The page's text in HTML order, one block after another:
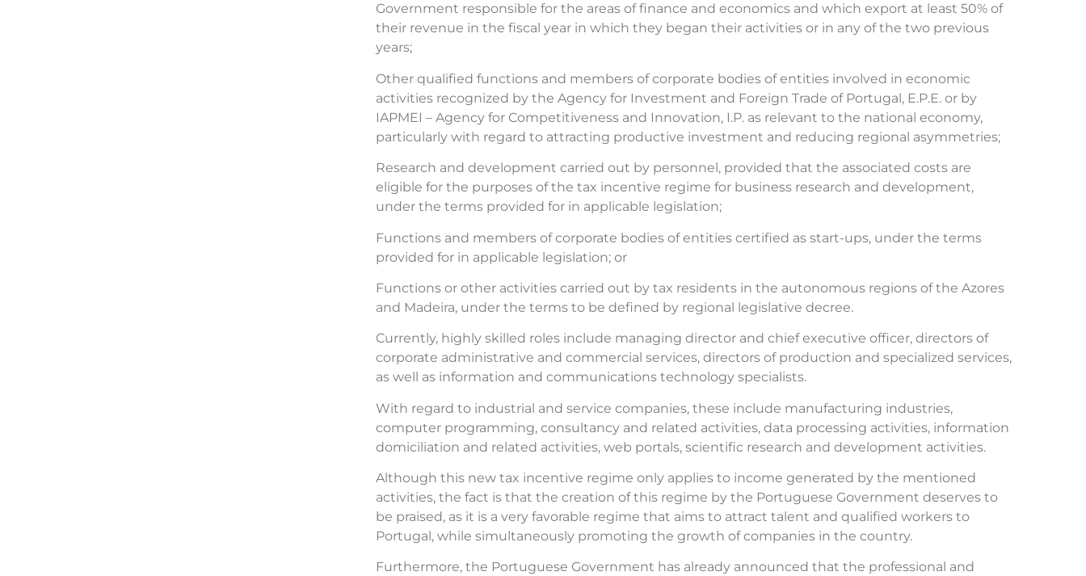
Government responsible for the areas of finance and economics and which export at least 50% of
their revenue in the fiscal year in which they began their activities or in any of the two previous
years;
Other qualified functions and members of corporate bodies of entities involved in economic
activities recognized by the Agency for Investment and Foreign Trade of Portugal, E.P.E. or by
IAPMEI – Agency for Competitiveness and Innovation, I.P. as relevant to the national economy,
particularly with regard to attracting productive investment and reducing regional asymmetries;
Research and development carried out by personnel, provided that the associated costs are
eligible for the purposes of the tax incentive regime for business research and development,
under the terms provided for in applicable legislation;
Functions and members of corporate bodies of entities certified as start-ups, under the terms
provided for in applicable legislation; or
Functions or other activities carried out by tax residents in the autonomous regions of the Azores
and Madeira, under the terms to be defined by regional legislative decree.
Currently, highly skilled roles include managing director and chief executive officer, directors of
corporate administrative and commercial services, directors of production and specialized services,
as well as information and communications technology specialists.
With regard to industrial and service companies, these include manufacturing industries,
computer programming, consultancy and related activities, data processing activities, information
domiciliation and related activities, web portals, scientific research and development activities.
Although this new tax incentive regime only applies to income generated by the mentioned
activities, the fact is that the creation of this regime by the Portuguese Government deserves to
be praised, as it is a very favorable regime that aims to attract talent and qualified workers to
Portugal, while simultaneously promoting the growth of companies in the country.
Furthermore, the Portuguese Government has already announced that the professional and